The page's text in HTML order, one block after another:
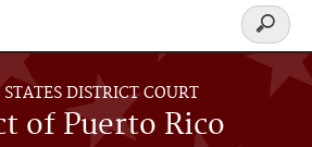
DISTRICT COURT
of Puerto Rico
Search
form